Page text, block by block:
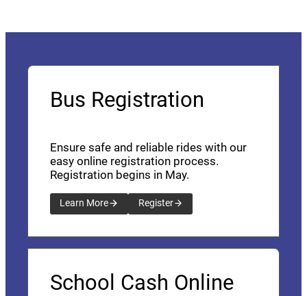
Bus Registration
Ensure safe and reliable rides with our
easy online registration process.
Registration begins in May.
Learn More Register
School Cash Online